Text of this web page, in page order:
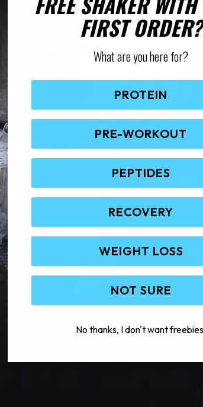
FIRST ORDER?
What are you here for?
PROTEIN
PRE-WORKOUT
PEPTIDES
RECOVERY
WEIGHT LOSS
NOT SURE
No thanks, I don't want